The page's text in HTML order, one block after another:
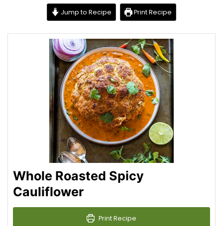
Jump to Recipe Print Recipe
Whole Roasted Spicy
Cauliflower
Print Recipe